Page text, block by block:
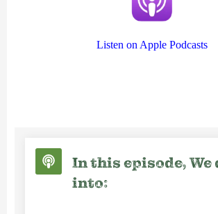
Listen on Apple Podcasts
In this episode, We
into: